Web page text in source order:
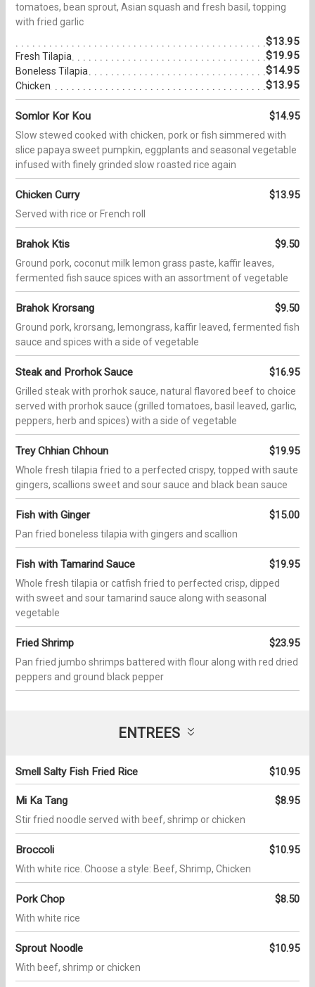
tomatoes, bean sprout, Asian squash and fresh basil, topping
with fried garlic
$13.95
Fresh Tilapia $19.95
Boneless Tilapia $14.95
Chicken $13.95
Somlor Kor Kou $14.95
Slow stewed cooked with chicken, pork or fish simmered with
slice papaya sweet pumpkin, eggplants and seasonal vegetable
infused with finely grinded slow roasted rice again
Chicken Curry $13.95
Served with rice or French roll
Brahok Ktis $9.50
Ground pork, coconut milk lemon grass paste, kaffir leaves,
fermented fish sauce spices with an assortment of vegetable
Brahok Krorsang $9.50
Ground pork, krorsang, lemongrass, kaffir leaved, fermented fish
sauce and spices with a side of vegetable
Steak and Prorhok Sauce $16.95
Grilled steak with prorhok sauce, natural flavored beef to choice
served with prorhok sauce (grilled tomatoes, basil leaved, garlic,
peppers, herb and spices) with a side of vegetable
Trey Chhian Chhoun $19.95
Whole fresh tilapia fried to a perfected crispy, topped with saute
gingers, scallions sweet and sour sauce and black bean sauce
Fish with Ginger $15.00
Pan fried boneless tilapia with gingers and scallion
Fish with Tamarind Sauce $19.95
Whole fresh tilapia or catfish fried to perfected crisp, dipped
with sweet and sour tamarind sauce along with seasonal
vegetable
Fried Shrimp $23.95
Pan fried jumbo shrimps battered with flour along with red dried
peppers and ground black pepper
ENTREES
Smell Salty Fish Fried Rice $10.95
Mi Ka Tang $8.95
Stir fried noodle served with beef, shrimp or chicken
Broccoli $10.95
With white rice. Choose a style: Beef, Shrimp, Chicken
Pork Chop $8.50
With white rice
Sprout Noodle $10.95
With beef, shrimp or chicken